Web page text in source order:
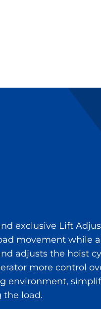
exclusive Lift
movement while
adjusts the hoist
more control
environment,
the load.